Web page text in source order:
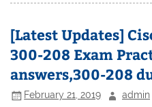
[Latest Updates]
300-208 Exam
answers,300-208
February 21, 2019 admin